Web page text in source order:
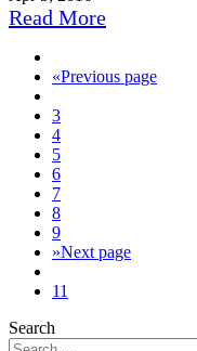
Read More
«Previous page
3
4
5
6
7
8
9
»Next page
11
Search